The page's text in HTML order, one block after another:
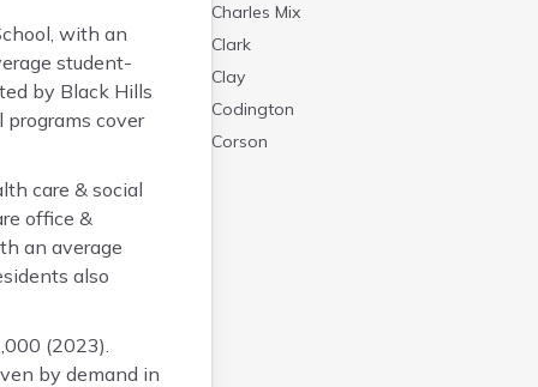
with an
student-
by Black Hills
programs cover
care & social
office &
an average
also
(2023).
by demand in
Charles Mix
Clark
Clay
Codington
Corson